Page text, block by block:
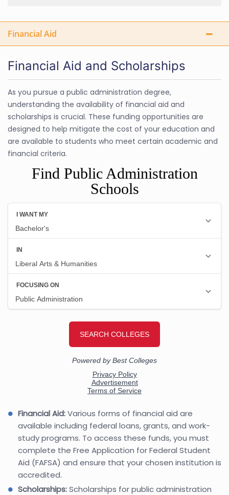
Financial Aid
Financial Aid and Scholarships
As you pursue a public administration degree,
understanding the availability of financial aid and
scholarships is crucial. These funding opportunities are
designed to help mitigate the cost of your education and
are available to students who meet certain academic and
financial criteria.
Find Public Administration
Schools
Financial Aid:Various forms of financial aid are
available including federal loans, grants, and work-
study programs. To access these funds, you must
complete the Free Application for Federal Student
Aid (FAFSA) and ensure that your chosen institution is
accredited.
Scholarships:Scholarships for public administration